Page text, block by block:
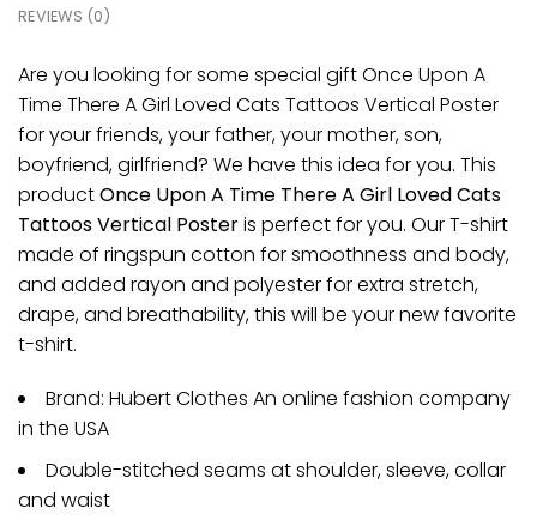
REVIEWS (0)
Are you looking for some special gift Once Upon A
Time There A Girl Loved Cats Tattoos Vertical Poster
for your friends, your father, your mother, son,
boyfriend, girlfriend? We have this idea for you. This
productOnce Upon A Time There A Girl Loved Cats
Tattoos Vertical Posteris perfect for you. Our T-shirt
made of ringspun cotton for smoothness and body,
and added rayon and polyester for extra stretch,
drape, and breathability, this will be your new favorite
t-shirt.
Brand: Hubert Clothes An online fashion company
in the USA
Double-stitched seams at shoulder, sleeve, collar
and waist